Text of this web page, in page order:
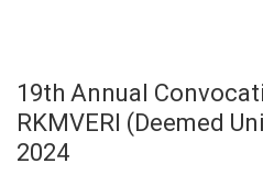
19th Annual
RKMVERI (Deemed
2024